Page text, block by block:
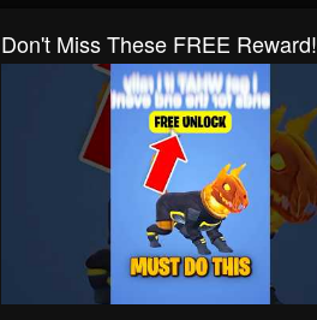
Don't Miss These FREE Reward!